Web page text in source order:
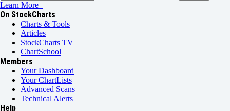
Learn More
On StockCharts
Charts & Tools
Articles
StockCharts TV
ChartSchool
Members
Your Dashboard
Your ChartLists
Advanced Scans
Technical Alerts
Help